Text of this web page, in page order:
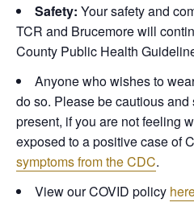
Safety: Your safety and
TCR and Brucemore will
County Public Health
Anyone who wishes to
do so. Please be cautious
present, if you are not feeling
exposed to a positive case of
symptoms from the CDC.
View our COVID policy